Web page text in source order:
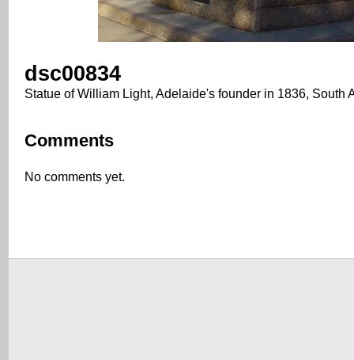
dsc00834
Statue of William Light, Adelaide's founder in 1836, South
Comments
No comments yet.